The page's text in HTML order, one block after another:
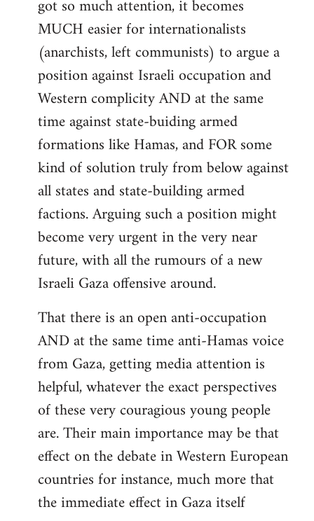
got so much attention, it becomes
MUCH easier for internationalists
(anarchists, left communists) to argue a
position against Israeli occupation and
Western complicity AND at the same
time against state-buiding armed
formations like Hamas, and FOR some
kind of solution truly from below against
all states and state-building armed
factions. Arguing such a position might
become very urgent in the very near
future, with all the rumours of a new
Israeli Gaza offensive around.
That there is an open anti-occupation
AND at the same time anti-Hamas voice
from Gaza, getting media attention is
helpful, whatever the exact perspectives
of these very couragious young people
are. Their main importance may be that
effect on the debate in Western European
countries for instance, much more that
the immediate effect in Gaza itself